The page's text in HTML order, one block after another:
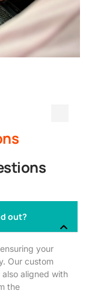
out?
your
Our custom
aligned with
the